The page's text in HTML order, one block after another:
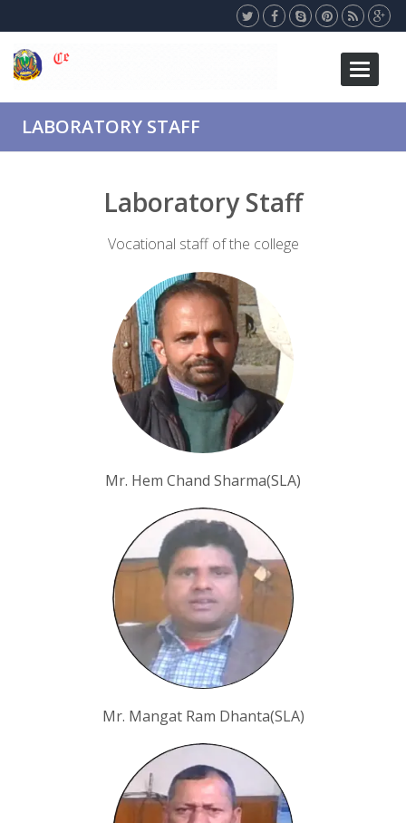
Toggle
LABORATORY STAFF
Laboratory Staff
Vocational staff of the college
Mr. Hem Chand Sharma(SLA)
Mr. Mangat Ram Dhanta(SLA)